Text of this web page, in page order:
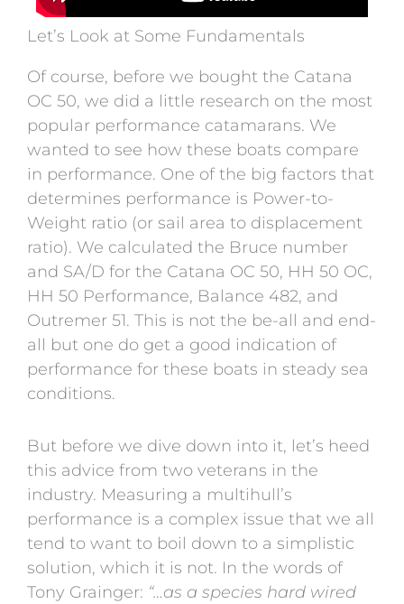
Let’s Look at Some Fundamentals
Of course, before we bought the Catana
OC 50, we did a little research on the most
popular performance catamarans. We
wanted to see how these boats compare
in performance. One of the big factors that
determines performance is Power-to-
Weight ratio (or sail area to displacement
ratio). We calculated the Bruce number
and SA/D for the Catana OC 50, HH 50 OC,
HH 50 Performance, Balance 482, and
Outremer 51. This is not the be-all and end-
all but one do get a good indication of
performance for these boats in steady sea
conditions.
But before we dive down into it, let’s heed
this advice from two veterans in the
industry. Measuring a multihull’s
performance is a complex issue that we all
tend to want to boil down to a simplistic
solution, which it is not. In the words of
Tony Grainger: “…as a species hard wired